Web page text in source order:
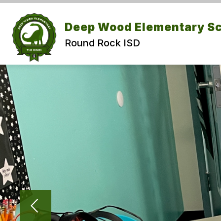
Skip
content
Deep Wood Elementary
Round Rock ISD
ABOUT US Show submenu for
CALENDAR